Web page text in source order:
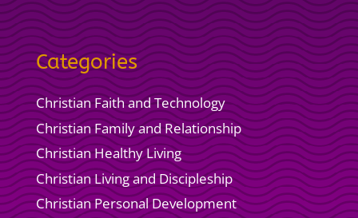
Categories
Christian Faith and Technology
Christian Family and Relationship
Christian Healthy Living
Christian Living and Discipleship
Christian Personal Development